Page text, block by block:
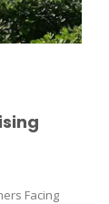
Facing